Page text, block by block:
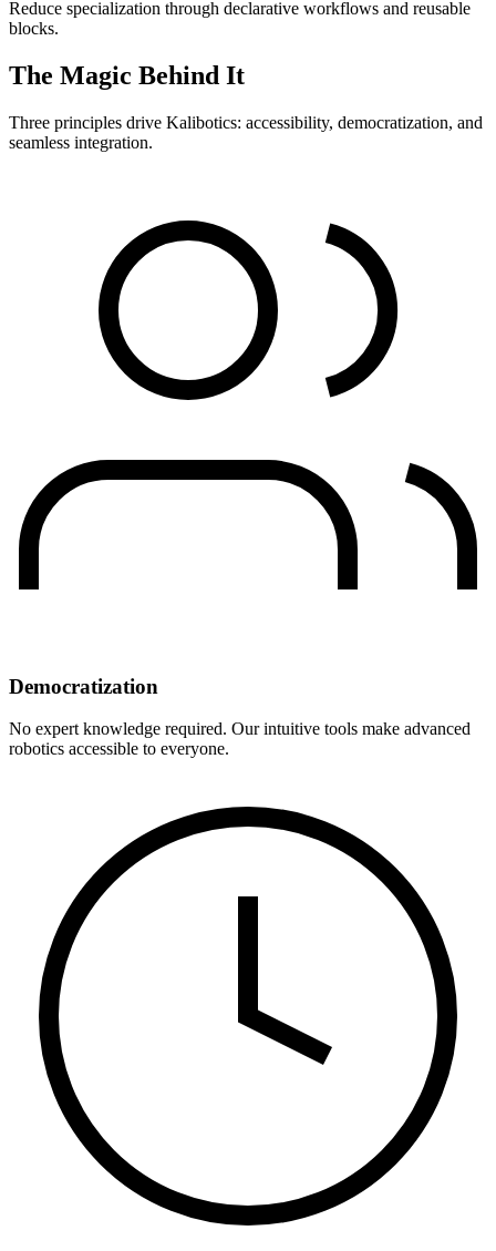
Reduce specialization through declarative workflows and reusable
blocks.
The Magic Behind It
Three principles drive Kalibotics: accessibility, democratization, and
seamless integration.
Democratization
No expert knowledge required. Our intuitive tools make advanced
robotics accessible to everyone.